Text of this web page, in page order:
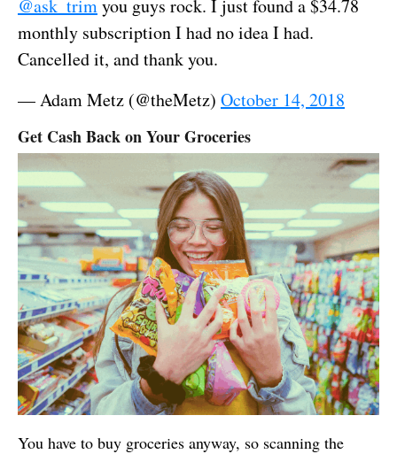
@ask_trimyou guys rock. I just found a $34.78
monthly subscription I had no idea I had.
Cancelled it, and thank you.
— Adam Metz (@theMetz) October 14, 2018
Get Cash Back on Your Groceries
You have to buy groceries anyway, so scanning the